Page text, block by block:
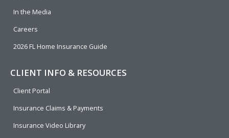
In the Media
Careers
2026 FL Home Insurance Guide
CLIENT INFO & RESOURCES
Client Portal
Insurance Claims & Payments
Insurance Video Library